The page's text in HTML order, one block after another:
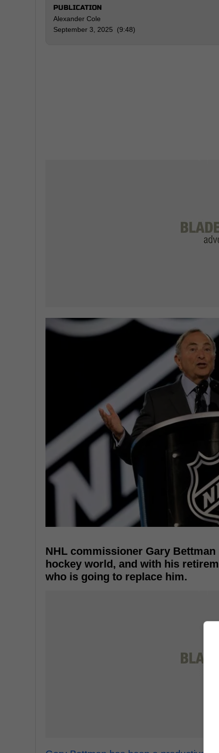
PUBLICATION
Alexander Cole
September 3, 2025 (9:48)
NHL commissioner Gary
hockey world, and with his
who is going to replace him.